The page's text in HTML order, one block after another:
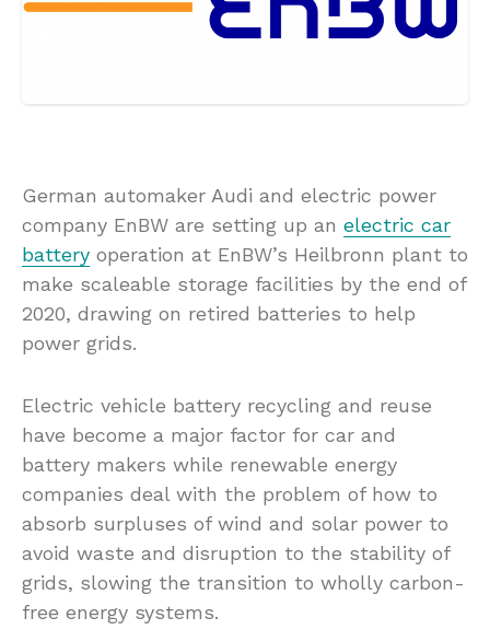
German automaker Audi and electric power
company EnBW are setting up an electric car
battery operation at EnBW’s Heilbronn plant to
make scaleable storage facilities by the end of
2020, drawing on retired batteries to help
power grids.
Electric vehicle battery recycling and reuse
have become a major factor for car and
battery makers while renewable energy
companies deal with the problem of how to
absorb surpluses of wind and solar power to
avoid waste and disruption to the stability of
grids, slowing the transition to wholly carbon-
free energy systems.